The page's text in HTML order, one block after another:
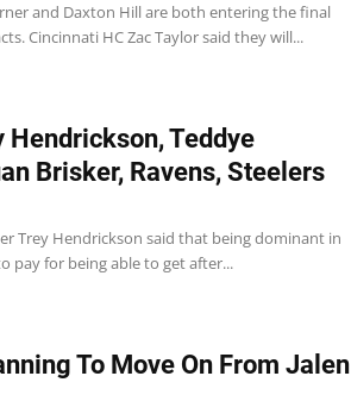
and Daxton Hill are both entering the final
Cincinnati HC Zac Taylor said they will...
Hendrickson, Teddye
Brisker, Ravens, Steelers
Trey Hendrickson said that being dominant in
pay for being able to get after...
To Move On From Jalen